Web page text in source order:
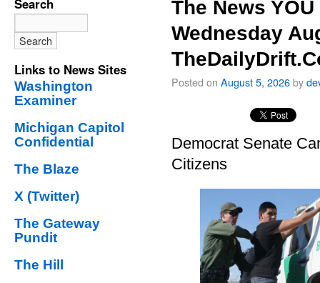
Search
Links to News Sites
Washington
Examiner
Michigan Capitol
Confidential
The Blaze
X (Twitter)
The Gateway
Pundit
The Hill
The News
Wednesday
Posted on August 5, 2026by
Democrat Senate
Citizens